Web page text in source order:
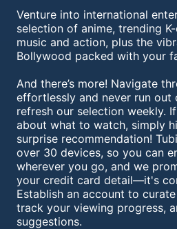
Venture into international
selection of anime, trending
music and action, plus the
Bollywood packed with your
And there’s more! Navigate
effortlessly and never run out
refresh our selection weekly.
about what to watch, simply
surprise recommendation!
over 30 devices, so you can
wherever you go, and we
your credit card detail—it's
Establish an account to
track your viewing progress,
suggestions.